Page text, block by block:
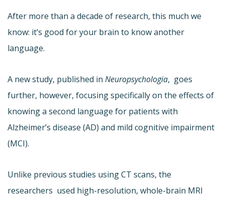
After more than a decade of research, this much we
know: it’s good for your brain to know another
language.
A new study, published in Neuropsychologia, goes
further, however, focusing specifically on the effects of
knowing a second language for patients with
Alzheimer’s disease (AD) and mild cognitive impairment
(MCI).
Unlike previous studies using CT scans, the
researchers used high-resolution, whole-brain MRI